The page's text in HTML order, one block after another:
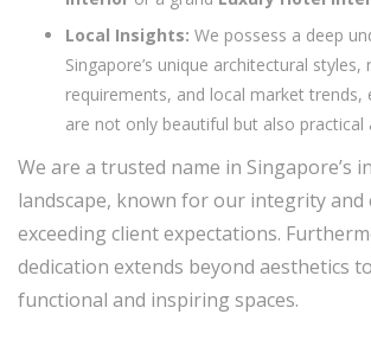
Local Insights: We possess a deep
Singapore’s unique architectural styles,
requirements, and local market trends,
are not only beautiful but also practical
We are a trusted name in Singapore’s
landscape, known for our integrity and
exceeding client expectations.
dedication extends beyond aesthetics
functional and inspiring spaces.